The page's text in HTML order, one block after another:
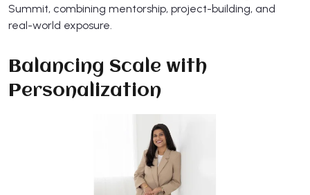
Summit, combining mentorship, project-building, and
real-world exposure.
Balancing Scale with
Personalization​